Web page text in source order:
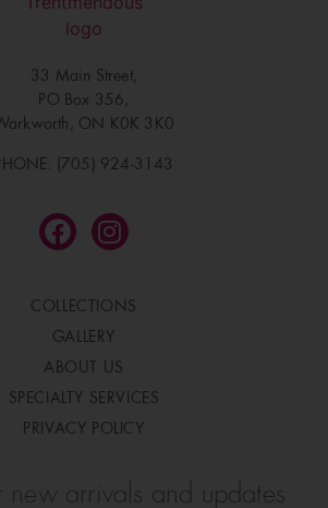
33 Main Street,
PO Box 356,
ON K0K 3K0
(705) 924-3143
COLLECTIONS
GALLERY
ABOUT US
SPECIALTY SERVICES
PRIVACY POLICY
new arrivals and updates